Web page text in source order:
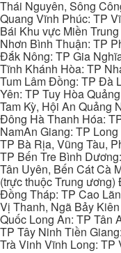
Thái Nguyên, Sông
Quang Vĩnh Phúc: TP
Bái Khu vực Miền
Nhơn Bình Thuận: TP
Đắk Nông: TP Gia
Tĩnh Khánh Hòa: TP
Tum Lâm Đồng: TP Đà
Yên: TP Tuy Hòa
Tam Kỳ, Hội An Quảng
Đông Hà Thanh Hóa:
NamAn Giang: TP
TP Bà Rịa, Vũng Tàu,
TP Bến Tre Bình
Tân Uyên, Bến Cát Cà
(trực thuộc Trung
Đồng Tháp: TP Cao
Vị Thanh, Ngã Bảy
Quốc Long An: TP Tân
TP Tây Ninh Tiền
Trà Vinh Vĩnh Long: TP